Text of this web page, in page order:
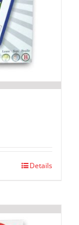
Details